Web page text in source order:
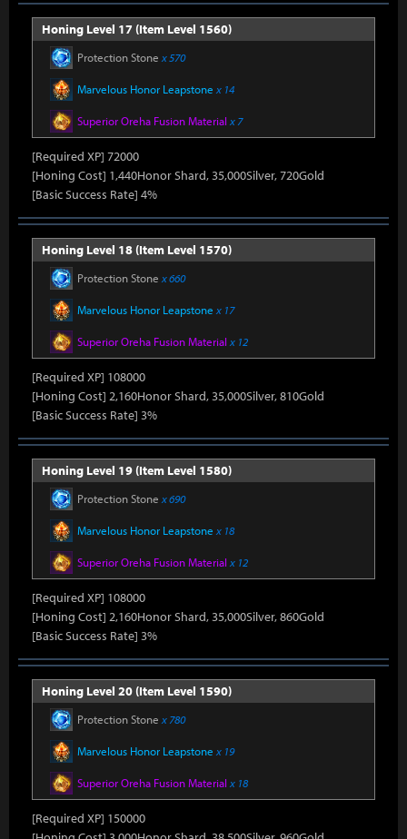
Honing Level 17 (Item Level 1560)
Protection Stone x 570
Marvelous Honor Leapstone x 14
Superior Oreha Fusion Material x 7
[Required XP] 72000
[Honing Cost] 1,440Honor Shard, 35,000Silver, 720Gold
[Basic Success Rate] 4%
Honing Level 18 (Item Level 1570)
Protection Stone x 660
Marvelous Honor Leapstone x 17
Superior Oreha Fusion Material x 12
[Required XP] 108000
[Honing Cost] 2,160Honor Shard, 35,000Silver, 810Gold
[Basic Success Rate] 3%
Honing Level 19 (Item Level 1580)
Protection Stone x 690
Marvelous Honor Leapstone x 18
Superior Oreha Fusion Material x 12
[Required XP] 108000
[Honing Cost] 2,160Honor Shard, 35,000Silver, 860Gold
[Basic Success Rate] 3%
Honing Level 20 (Item Level 1590)
Protection Stone x 780
Marvelous Honor Leapstone x 19
Superior Oreha Fusion Material x 18
[Required XP] 150000